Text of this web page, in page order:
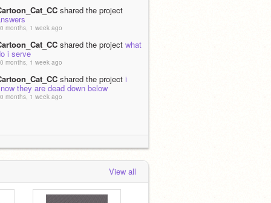
shared the project
months, 1 week ago
shared the project what
i serve
months, 1 week ago
shared the project i
they are dead down below
months, 1 week ago
View all